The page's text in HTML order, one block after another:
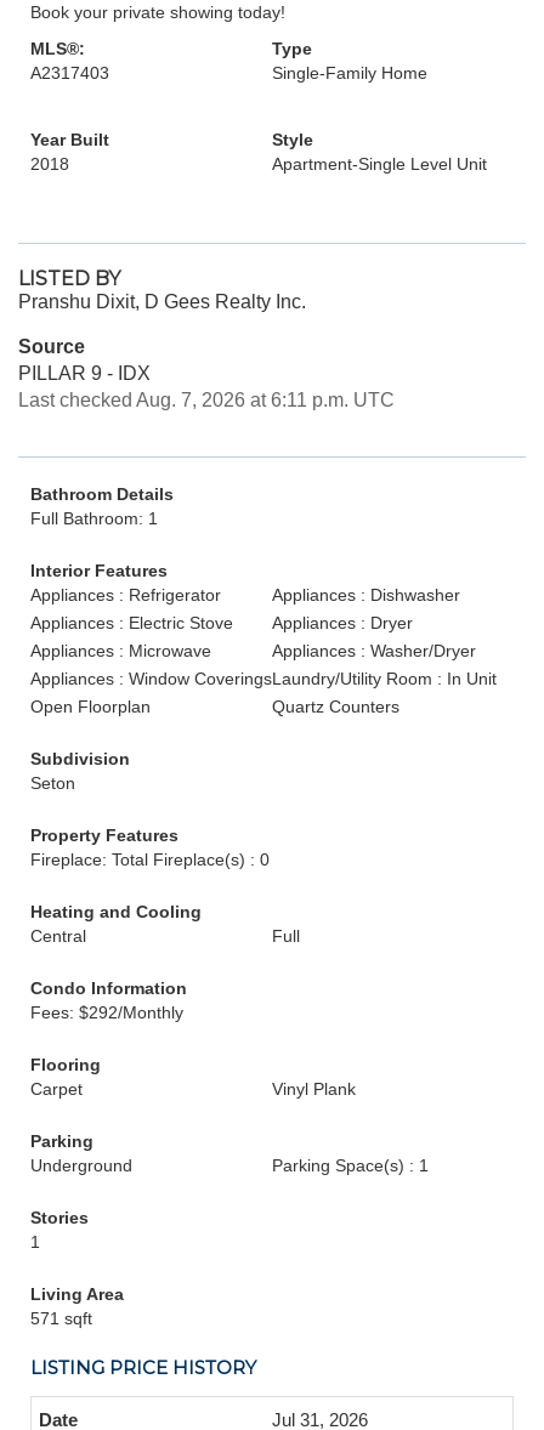
Book your private showing today!
MLS®:
A2317403
Type
Single-Family Home
Year Built
2018
Style
Apartment-Single Level Unit
LISTED BY
Pranshu Dixit, D Gees Realty Inc.
Source
PILLAR 9 - IDX
Last checked Aug. 7, 2026 at 6:11 p.m. UTC
Bathroom Details
Full Bathroom: 1
Interior Features
Appliances : Refrigerator
Appliances : Dishwasher
Appliances : Electric Stove
Appliances : Dryer
Appliances : Microwave
Appliances : Washer/Dryer
Appliances : Window CoveringsLaundry/Utility Room : In Unit
Open Floorplan
Quartz Counters
Subdivision
Seton
Property Features
Fireplace: Total Fireplace(s) : 0
Heating and Cooling
Central
Full
Condo Information
Fees: $292/Monthly
Flooring
Carpet
Vinyl Plank
Parking
Underground
Parking Space(s) : 1
Stories
1
Living Area
571 sqft
LISTING PRICE HISTORY
Jul 31, 2026